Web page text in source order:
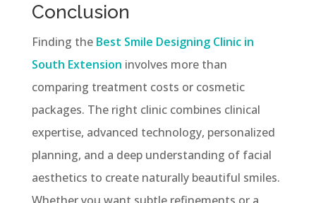
Conclusion
Finding the Best Smile Designing Clinic in
South Extension involves more than
comparing treatment costs or cosmetic
packages. The right clinic combines clinical
expertise, advanced technology, personalized
planning, and a deep understanding of facial
aesthetics to create naturally beautiful smiles.
Whether you want subtle refinements or a